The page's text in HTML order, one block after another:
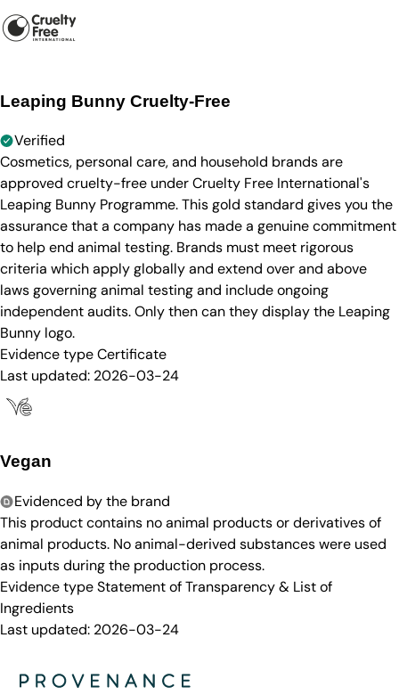
Leaping Bunny Cruelty-Free
Verified
Cosmetics, personal care, and household brands are
approved cruelty-free under Cruelty Free International's
Leaping Bunny Programme. This gold standard gives you the
assurance that a company has made a genuine commitment
to help end animal testing. Brands must meet rigorous
criteria which apply globally and extend over and above
laws governing animal testing and include ongoing
independent audits. Only then can they display the Leaping
Bunny logo.
Evidence typeCertificate
Last updated: 2026-03-24
Vegan
Evidenced by the brand
This product contains no animal products or derivatives of
animal products. No animal-derived substances were used
as inputs during the production process.
Evidence typeStatement of Transparency & List of
Ingredients
Last updated: 2026-03-24